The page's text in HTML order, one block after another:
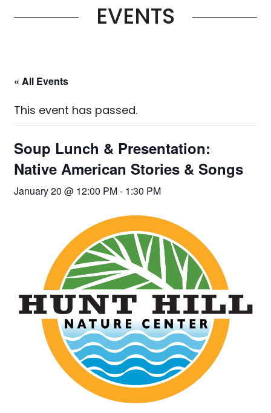
EVENTS
« All Events
This event has passed.
Soup Lunch & Presentation:
Native American Stories & Songs
January 20 @ 12:00 PM- 1:30 PM